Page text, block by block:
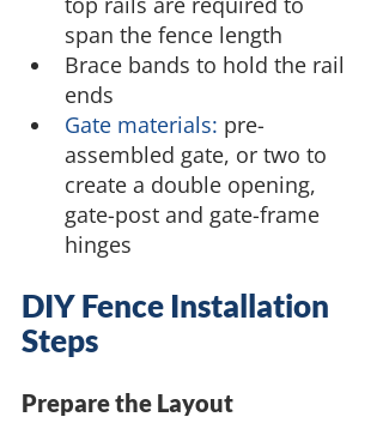
span the fence length
Brace bands to hold the rail
ends
Gate materials: pre-
assembled gate, or two to
create a double opening,
gate-post and gate-frame
hinges
DIY Fence Installation
Steps
Prepare the Layout